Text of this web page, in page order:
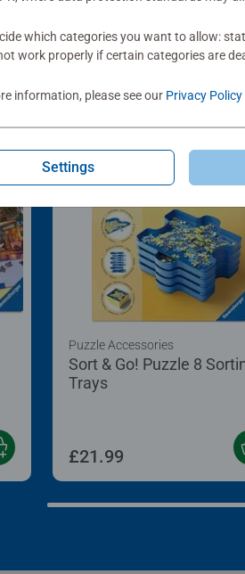
Sort & Go! Puzzle 8
Trays
Puzzle Accessories
£21.99
which categories you want to allow:
work properly if certain categories are
information, please see our Privacy Policy
Settings